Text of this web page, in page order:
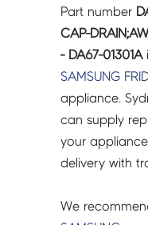
Part number
CAP-
- DA67-01301A
SAMSUNG
appliance.
can supply
your
delivery with
We